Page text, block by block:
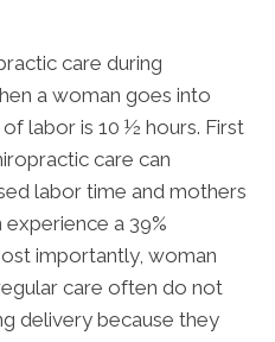
care during
a woman goes into
labor is 10 ½ hours. First
care can
labor time and mothers
a 39%
importantly, woman
care often do not
delivery because they